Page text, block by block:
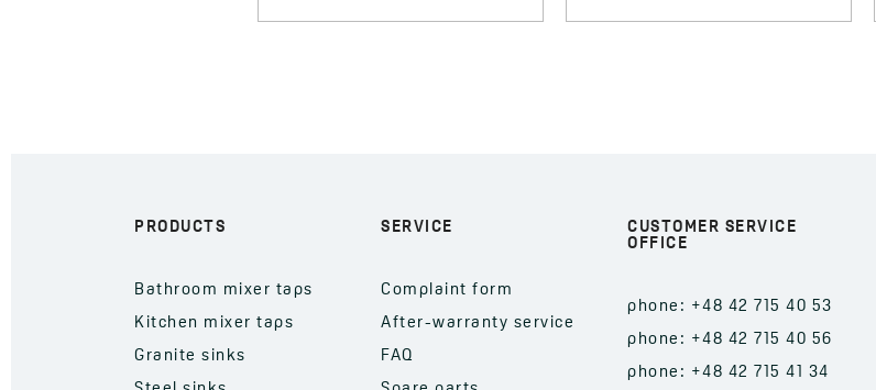
PRODUCTS
Bathroom mixer taps
Kitchen mixer taps
Granite sinks
SERVICE
Complaint form
After-warranty service
FAQ
CUSTOMER SERVICE
OFFICE
phone: +48 42 715 40 53
phone: +48 42 715 40 56
phone: +48 42 715 41 34